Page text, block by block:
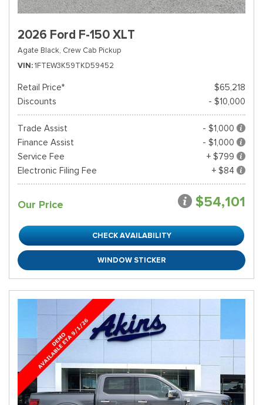
2026 Ford F-150 XLT
Agate Black, Crew Cab Pickup
VIN 1FTEW3K59TKD59452
Retail Price*
$65,218
Discounts
- $10,000
Trade Assist
- $1,000
Finance Assist
- $1,000
Service Fee
+ $799
Electronic Filing Fee
+ $84
Our Price $54,101
CHECK AVAILABILITY
WINDOW STICKER